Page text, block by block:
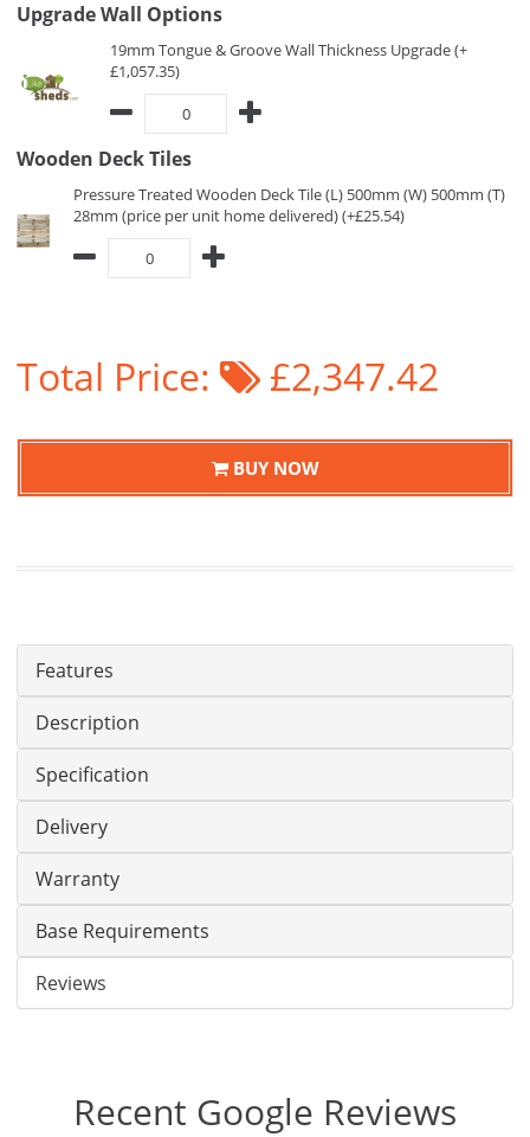
Upgrade Wall Options
19mm Tongue & Groove Wall Thickness Upgrade (+
£1,057.35)
Wooden Deck Tiles
Pressure Treated Wooden Deck Tile (L) 500mm (W) 500mm (T)
28mm (price per unit home delivered) (+£25.54)
Total Price: £2,347.42
BUY NOW
Features
Description
Specification
Delivery
Warranty
Base Requirements
Reviews
Recent Google Reviews